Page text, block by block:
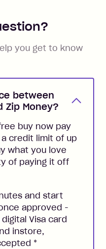
you get to know
between
Zip Money?
buy now pay
credit limit of up
what you love
of paying it off
and start
approved -
Visa card
instore,
*